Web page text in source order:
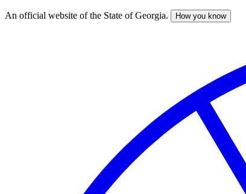
Skip
An official website of the State of Georgia. How you know